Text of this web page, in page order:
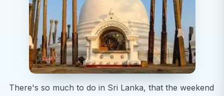
There's so much to do in Sri Lanka, that the weekend